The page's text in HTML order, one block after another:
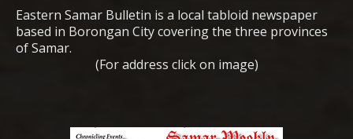
Eastern Samar Bulletin is a local tabloid newspaper
based in Borongan City covering the three provinces
of Samar.
(For address click on image)